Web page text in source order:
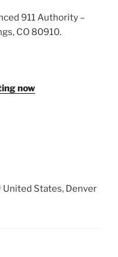
911 Authority –
CO 80910.
now
States, Denver